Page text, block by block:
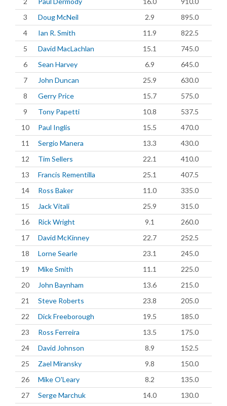
3
Doug McNeil 2.9
895.0
4
Ian R. Smith 11.9
822.5
5
David MacLachlan 15.1
745.0
6
Sean Harvey 6.9
645.0
7
John Duncan 25.9
630.0
8
Gerry Price 15.7
575.0
9
Tony Papetti 10.8
537.5
10
Paul Inglis 15.5
470.0
11
Sergio Manera 13.3
430.0
12
Tim Sellers 22.1
410.0
13
Francis Rementilla 25.1
407.5
14
Ross Baker 11.0
335.0
15
Jack Vitali 25.9
315.0
16
Rick Wright 9.1
260.0
17
David McKinney 22.7
252.5
18
Lorne Searle 23.1
245.0
19
Mike Smith 11.1
225.0
20
John Baynham 13.6
215.0
21
Steve Roberts 23.8
205.0
22
Dick Freeborough 19.5
185.0
23
Ross Ferreira 13.5
175.0
24
David Johnson 8.9
152.5
25
Zael Miransky 9.8
150.0
26
Mike O'Leary 8.2
135.0
27
Serge Marchuk 14.0
130.0